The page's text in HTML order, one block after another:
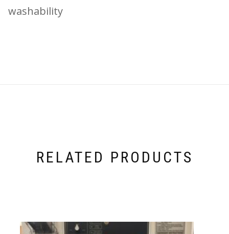
washability
RELATED PRODUCTS